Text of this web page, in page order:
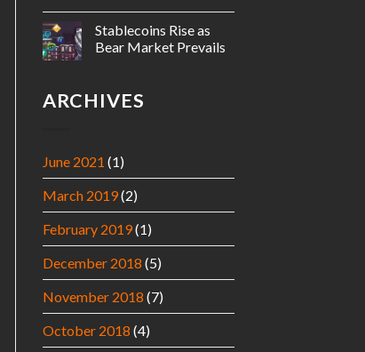
Stablecoins Rise as
Bear Market Prevails
ARCHIVES
June 2021 (1)
March 2019(2)
February 2019(1)
December 2018 (5)
November 2018 (7)
October 2018 (4)